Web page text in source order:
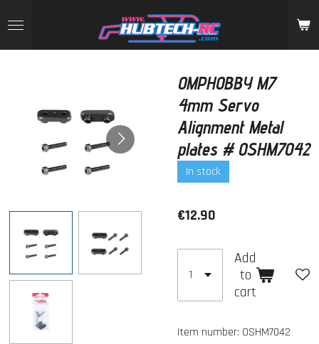
to
main
OMPHOBBY M7
4mm Servo
Alignment Metal
plates # OSHM7042
In stock
€12.90
Add
to
cart
Item number: OSHM7042